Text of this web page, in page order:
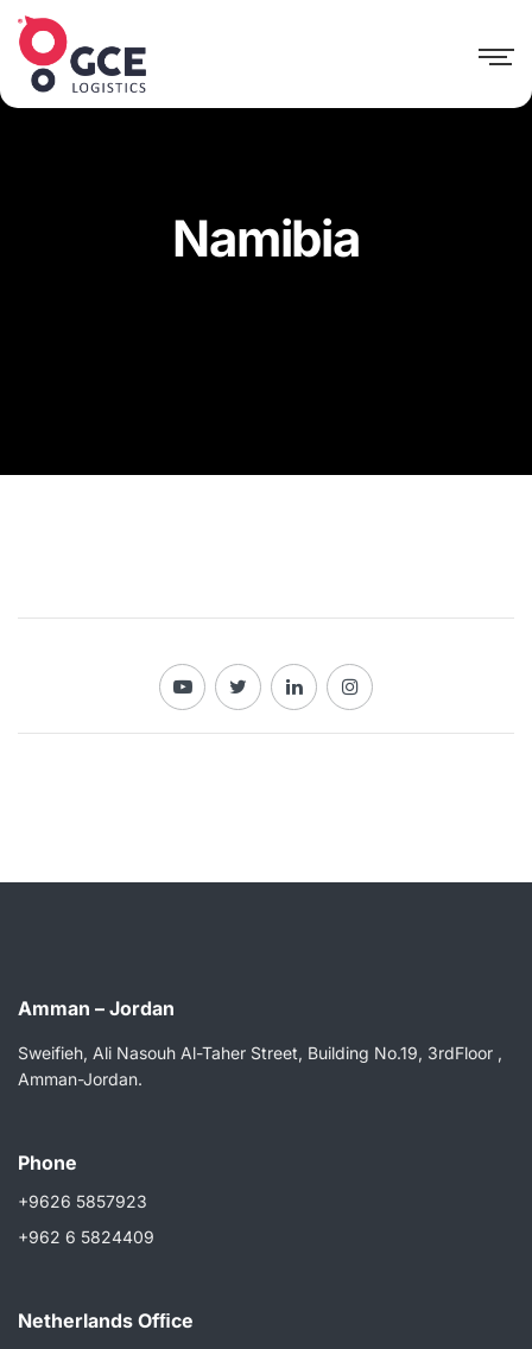
Namibia
Amman – Jordan
Sweifieh, Ali Nasouh Al-Taher Street, Building No.19, 3rdFloor ,
Amman-Jordan.
Phone
+9626 5857923
+962 6 5824409
Netherlands Ofﬁce